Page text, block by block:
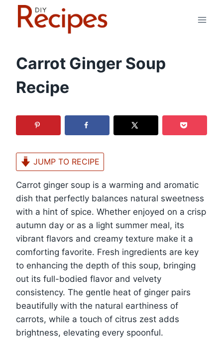
Carrot Ginger Soup
Recipe
JUMP TO RECIPE
Carrot ginger soup is a warming and aromatic
dish that perfectly balances natural sweetness
with a hint of spice. Whether enjoyed on a crisp
autumn day or as a light summer meal, its
vibrant flavors and creamy texture make it a
comforting favorite. Fresh ingredients are key
to enhancing the depth of this soup, bringing
out its full-bodied flavor and velvety
consistency. The gentle heat of ginger pairs
beautifully with the natural earthiness of
carrots, while a touch of citrus zest adds
brightness, elevating every spoonful.